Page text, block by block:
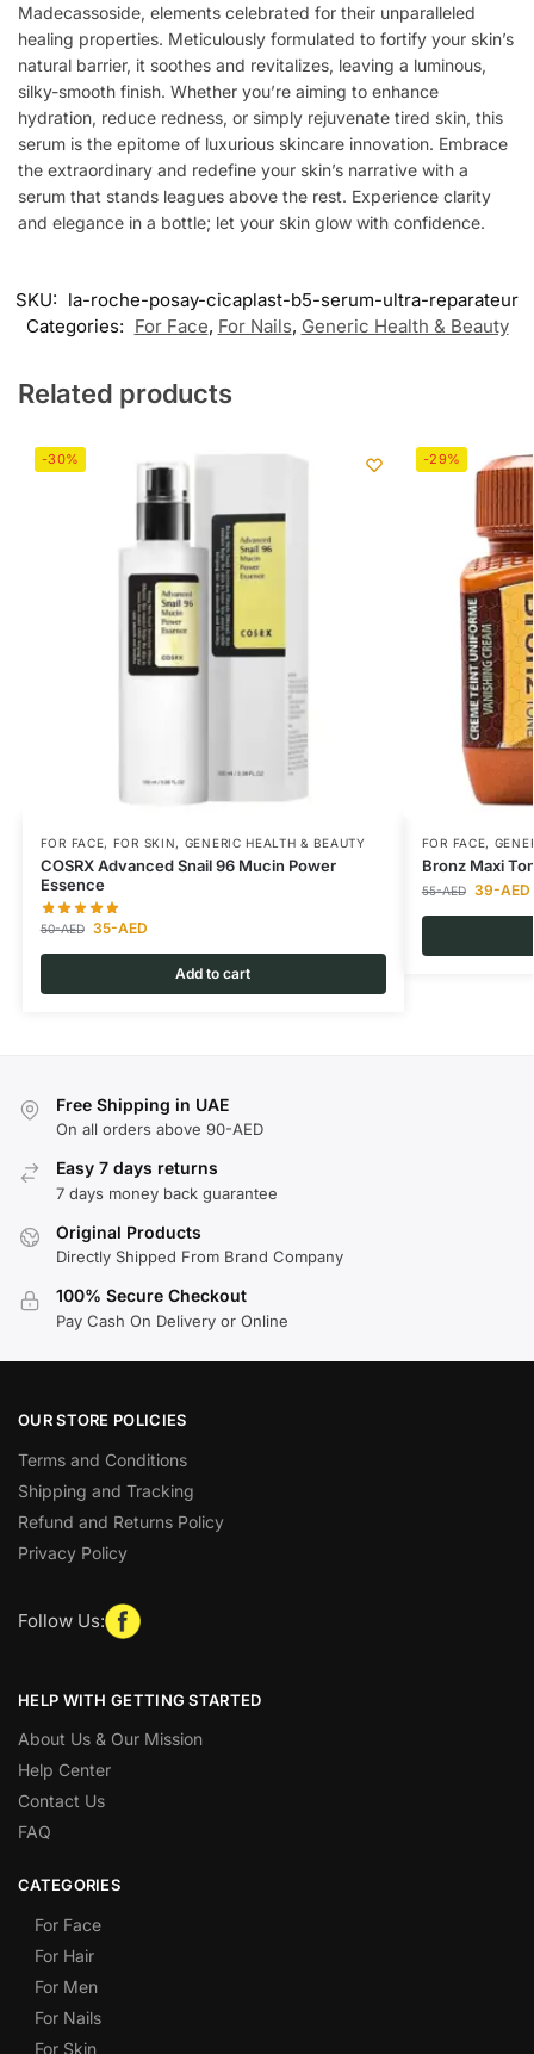
Madecassoside, elements celebrated for their unparalleled
healing properties. Meticulously formulated to fortify your skin’s
natural barrier, it soothes and revitalizes, leaving a luminous,
silky-smooth finish. Whether you’re aiming to enhance
hydration, reduce redness, or simply rejuvenate tired skin, this
serum is the epitome of luxurious skincare innovation. Embrace
the extraordinary and redefine your skin’s narrative with a
serum that stands leagues above the rest. Experience clarity
and elegance in a bottle; let your skin glow with confidence.
SKU: la-roche-posay-cicaplast-b5-serum-ultra-reparateur
Categories: For Face, For Nails, Generic Health & Beauty
Related products
-30%
FOR FACE, FOR SKIN, GENERIC HEALTH & BEAUTY
COSRX Advanced Snail 96 Mucin Power
Essence
50-AED 35-AED
Add to cart
-29%
FOR FACE,
Bronz Maxi
55-AED 39-AED
Free Shipping in UAE
On all orders above 90-AED
Easy 7 days returns
7 days money back guarantee
Original Products
Directly Shipped From Brand Company
100% Secure Checkout
Pay Cash On Delivery or Online
OUR STORE POLICIES
Terms and Conditions
Shipping and Tracking
Refund and Returns Policy
Privacy Policy
Follow Us:
HELP WITH GETTING STARTED
About Us & Our Mission
Help Center
Contact Us
FAQ
CATEGORIES
For Face
For Hair
For Men
For Nails
For Skin